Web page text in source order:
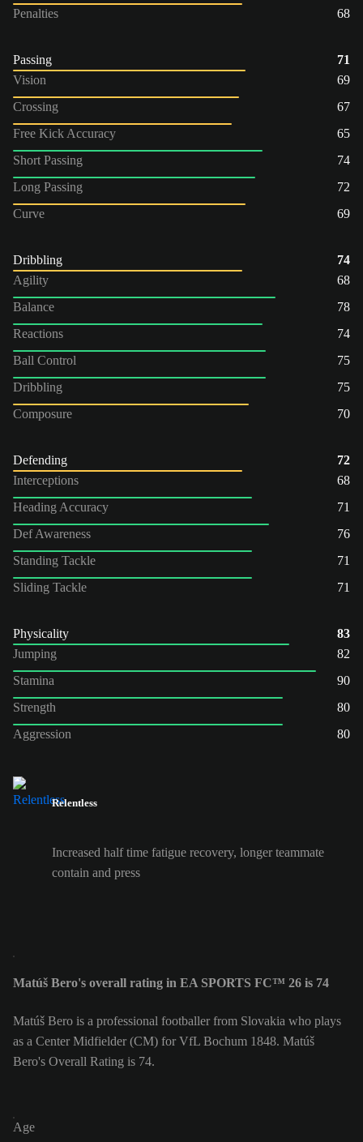
Penalties
68
Passing
71
Vision
69
Crossing
67
Free Kick Accuracy
65
Short Passing
74
Long Passing
72
Curve
69
Dribbling
74
Agility
68
Balance
78
Reactions
74
Ball Control
75
Dribbling
75
Composure
70
Defending
72
Interceptions
68
Heading Accuracy
71
Def Awareness
76
Standing Tackle
71
Sliding Tackle
71
Physicality
83
Jumping
82
Stamina
90
Strength
80
Aggression
80
Relentless
Increased half time fatigue recovery, longer teammate
contain and press
Matúš Bero's overall rating in EA SPORTS FC™ 26 is 74
Matúš Bero is a professional footballer from Slovakia who plays
as a Center Midfielder (CM) for VfL Bochum 1848. Matúš
Bero's Overall Rating is 74.
Age